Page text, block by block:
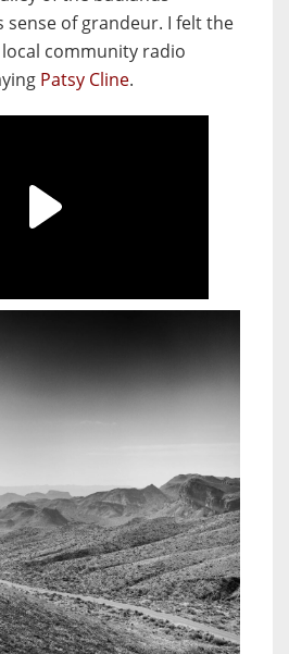
sense of grandeur. I felt the
community radio
Patsy Cline.